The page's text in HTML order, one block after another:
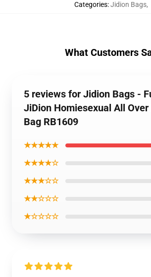
Categories:Jidion Bags,
What Customers
5 reviews for Jidion Bags -
JiDion Homiesexual All
Bag RB1609
★★★★★
★★★★☆
★★★☆☆
★★☆☆☆
★☆☆☆☆